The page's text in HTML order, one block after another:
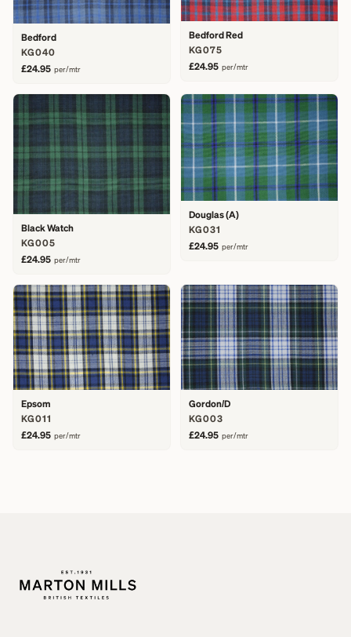
Bedford
KG040
£24.95 per/mtr
Bedford Red
KG075
£24.95 per/mtr
Black Watch
KG005
£24.95 per/mtr
Douglas (A)
KG031
£24.95 per/mtr
Epsom
KG011
£24.95 per/mtr
Gordon/D
KG003
£24.95 per/mtr